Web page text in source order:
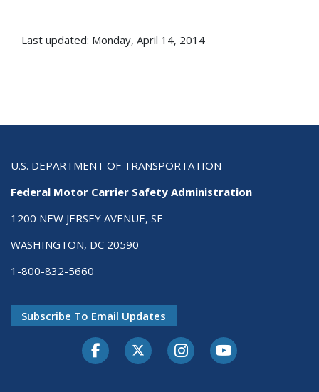
Last updated: Monday, April 14, 2014
U.S. DEPARTMENT OF TRANSPORTATION
Federal Motor Carrier Safety Administration
1200 NEW JERSEY AVENUE, SE
WASHINGTON, DC 20590
1-800-832-5660
Subscribe To Email Updates
FacebookTwitter-XInstagramYoutube